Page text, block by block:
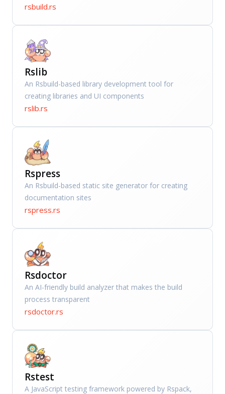
rsbuild.rs
Rslib
An Rsbuild-based library development tool for
creating libraries and UI components
rslib.rs
Rspress
An Rsbuild-based static site generator for creating
documentation sites
rspress.rs
Rsdoctor
An AI-friendly build analyzer that makes the build
process transparent
rsdoctor.rs
Rstest
A JavaScript testing framework powered by Rspack,